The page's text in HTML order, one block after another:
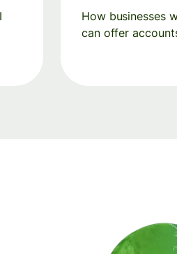
How businesses
can offer